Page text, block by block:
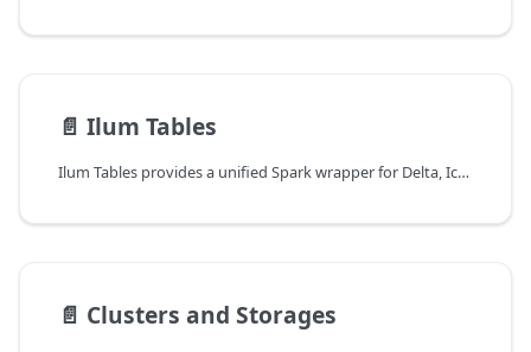
📄️ Ilum Tables
Ilum Tables provides a unified Spark wrapper for Delta, Iceberg, and Hudi data formats. Learn how to easily read, write, and stream data using a consistent interface for flexible data management.
📄️ Clusters and Storages